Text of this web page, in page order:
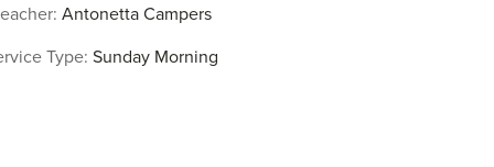
Antonetta Campers
Type: Sunday Morning